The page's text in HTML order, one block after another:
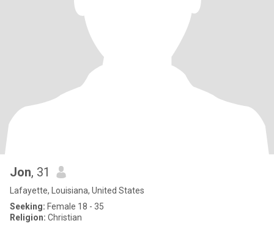
Jon, 31
Lafayette, Louisiana, United States
Seeking: Female 18 - 35
Religion: Christian